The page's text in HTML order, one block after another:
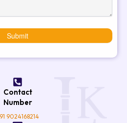
Submit
Contact
Number
9024168214